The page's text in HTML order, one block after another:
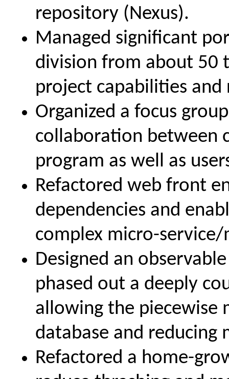
repository (Nexus).
Managed significant
division from about 50
project capabilities and
Organized a focus
collaboration between
program as well as
Refactored web front
dependencies and
complex micro-
Designed an
phased out a deeply
allowing the piecewise
database and
Refactored a home-